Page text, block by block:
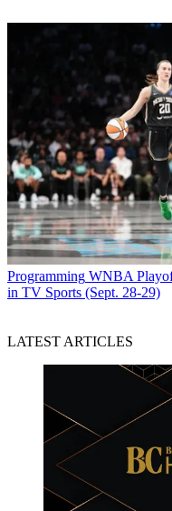
Programming WNBA
in TV Sports (Sept. 28-29)
LATEST ARTICLES